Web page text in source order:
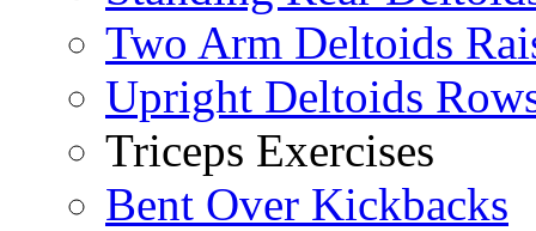
Two Arm Deltoids
Upright Deltoids
Triceps Exercises
Bent Over Kickbacks